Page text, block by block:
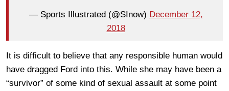
— Sports Illustrated (@SInow) December 12,
2018
It is difficult to believe that any responsible human would
have dragged Ford into this. While she may have been a
“survivor” of some kind of sexual assault at some point